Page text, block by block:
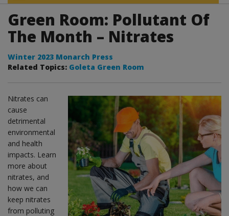
Green Room: Pollutant Of
The Month – Nitrates
Winter 2023 Monarch Press
Related Topics: Goleta Green Room
Nitrates can
cause
detrimental
environmental
and health
impacts. Learn
more about
nitrates, and
how we can
keep nitrates
from polluting